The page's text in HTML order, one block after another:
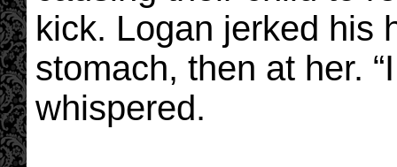
kick. Logan jerked his
stomach, then at her.
whispered.